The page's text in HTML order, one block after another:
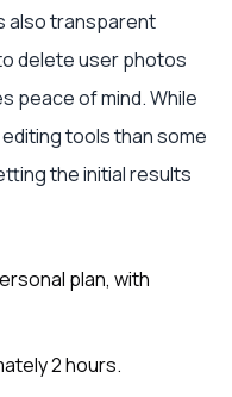
also transparent
delete user photos
peace of mind. While
tools than some
the initial results
plan, with
2 hours.